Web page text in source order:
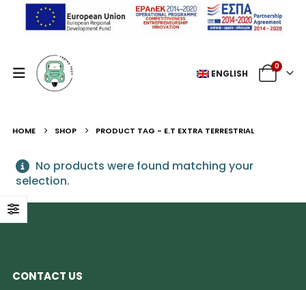
ENGLISH
0
HOME SHOP PRODUCT TAG - E.T EXTRA TERRESTRIAL
No products were found matching your
selection.
CONTACT US